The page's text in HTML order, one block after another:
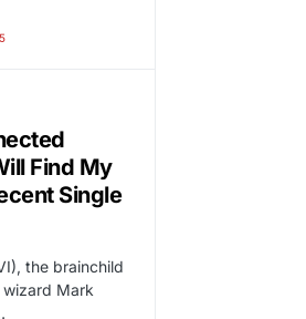
Find My
Single
the brainchild
Mark